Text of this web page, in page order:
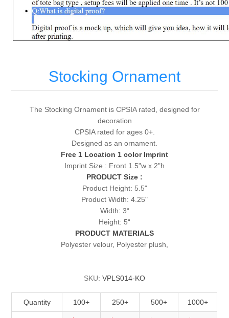
Stocking Ornament
The Stocking Ornament is CPSIA rated, designed for
decoration
CPSIA rated for ages 0+.
Designed as an ornament.
Free 1 Location 1 color Imprint
Imprint Size : Front 1.5"w x 2"h
PRODUCT Size :
Product Height: 5.5"
Product Width: 4.25"
Width: 3“
Height: 5“
PRODUCT MATERIALS
Polyester velour, Polyester plush,
SKU: VPLS014-KO
Quantity 100+ 250+ 500+ 1000+